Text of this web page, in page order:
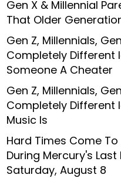
Gen X & Millennial
That Older
Gen Z, Millennials,
Completely Different
Someone A Cheater
Gen Z, Millennials,
Completely Different
Music Is
Hard Times Come To
During Mercury's
Saturday, August 8